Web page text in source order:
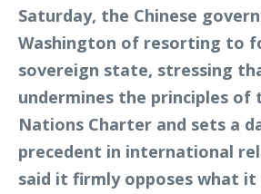
Saturday, the Chinese
Washington of resorting to
sovereign state, stressing
undermines the principles of
Nations Charter and sets a
precedent in international
said it firmly opposes what